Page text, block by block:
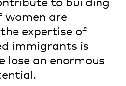
women are
expertise of
immigrants is
lose an enormous